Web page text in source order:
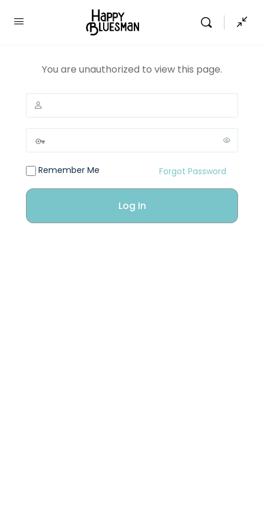
You are unauthorized to view this page.
Remember Me Forgot Password